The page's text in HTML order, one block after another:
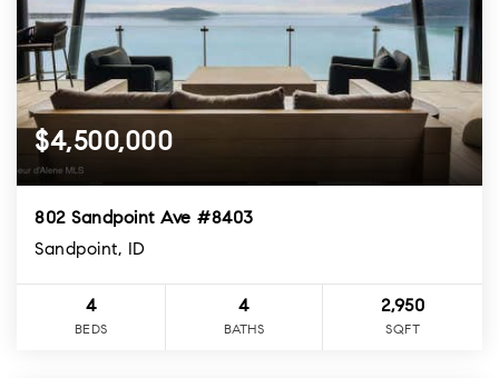
$4,500,000
802 Sandpoint Ave #8403
Sandpoint, ID
4
BEDS
4
BATHS
2,950
SQFT